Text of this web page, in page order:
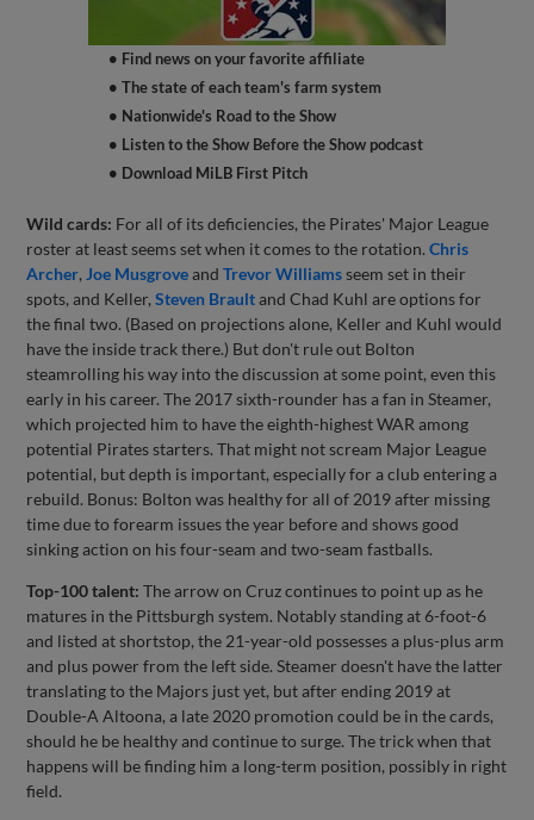
• Find news on your favorite affiliate
• The state of each team's farm system
• Nationwide's Road to the Show
• Listen to the Show Before the Show podcast
• Download MiLB First Pitch
Wild cards: For all of its deficiencies, the Pirates' Major League
roster at least seems set when it comes to the rotation.Chris
Archer, Joe MusgroveandTrevor Williamsseem set in their
spots, and Keller,Steven Braultand Chad Kuhl are options for
the final two. (Based on projections alone, Keller and Kuhl would
have the inside track there.) But don't rule out Bolton
steamrolling his way into the discussion at some point, even this
early in his career. The 2017 sixth-rounder has a fan in Steamer,
which projected him to have the eighth-highest WAR among
potential Pirates starters. That might not scream Major League
potential, but depth is important, especially for a club entering a
rebuild. Bonus: Bolton was healthy for all of 2019 after missing
time due to forearm issues the year before and shows good
sinking action on his four-seam and two-seam fastballs.
Top-100 talent:The arrow on Cruz continues to point up as he
matures in the Pittsburgh system. Notably standing at 6-foot-6
and listed at shortstop, the 21-year-old possesses a plus-plus arm
and plus power from the left side. Steamer doesn't have the latter
translating to the Majors just yet, but after ending 2019 at
Double-A Altoona, a late 2020 promotion could be in the cards,
should he be healthy and continue to surge. The trick when that
happens will be finding him a long-term position, possibly in right
field.